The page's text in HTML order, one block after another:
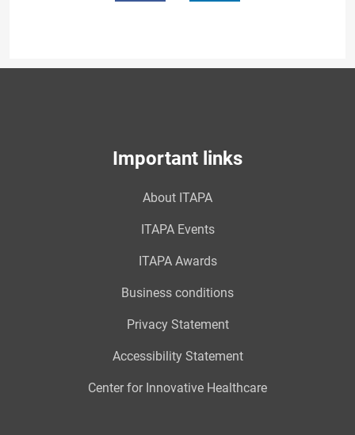
Important links
About ITAPA
ITAPA Events
ITAPA Awards
Business conditions
Privacy Statement
Accessibility Statement
Center for Innovative Healthcare